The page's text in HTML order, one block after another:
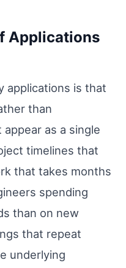
Applications
applications is that
than
as a single
timelines that
that takes months
spending
than on new
that repeat
underlying